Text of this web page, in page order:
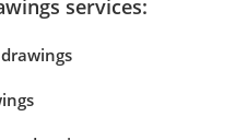
services: